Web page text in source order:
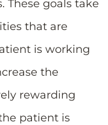
These goals take
that are
is working
the
rewarding
patient is